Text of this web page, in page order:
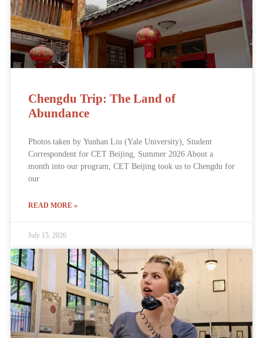
Chengdu Trip: The Land of
Abundance
Photos taken by Yunhan Liu (Yale University), Student
Correspondent for CET Beijing, Summer 2026 About a
month into our program, CET Beijing took us to Chengdu for
our
READ MORE »
July 15, 2026